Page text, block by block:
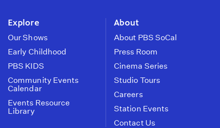
Explore
Our Shows
Early Childhood
PBS KIDS
Community Events
Calendar
Events Resource
Library
About
About PBS SoCal
Press Room
Cinema Series
Studio Tours
Careers
Station Events
Contact Us